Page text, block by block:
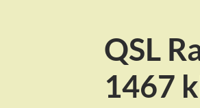
QSL
1467